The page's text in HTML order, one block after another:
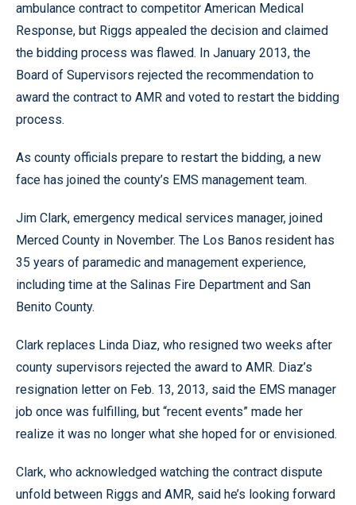
ambulance contract to competitor American Medical
Response, but Riggs appealed the decision and claimed
the bidding process was flawed. In January 2013, the
Board of Supervisors rejected the recommendation to
award the contract to AMR and voted to restart the bidding
process.
As county officials prepare to restart the bidding, a new
face has joined the county’s EMS management team.
Jim Clark, emergency medical services manager, joined
Merced County in November. The Los Banos resident has
35 years of paramedic and management experience,
including time at the Salinas Fire Department and San
Benito County.
Clark replaces Linda Diaz, who resigned two weeks after
county supervisors rejected the award to AMR. Diaz’s
resignation letter on Feb. 13, 2013, said the EMS manager
job once was fulfilling, but “recent events” made her
realize it was no longer what she hoped for or envisioned.
Clark, who acknowledged watching the contract dispute
unfold between Riggs and AMR, said he’s looking forward